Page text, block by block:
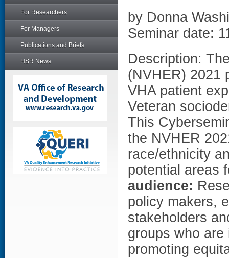
For Researchers
For Managers
Publications and Briefs
HSR News
by Donna
Seminar date:
Description:
(NVHER) 2021
VHA patient
Veteran
This
the NVHER
race/ethnicity
potential areas
audience:
policy makers,
stakeholders
groups who
promoting